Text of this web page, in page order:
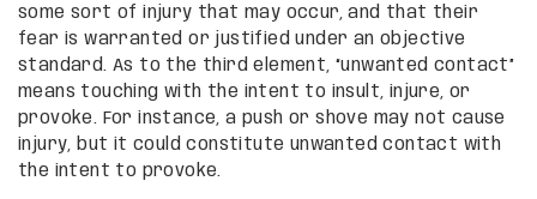
some sort of injury that may occur, and that their
fear is warranted or justified under an objective
standard. As to the third element, “unwanted contact”
means touching with the intent to insult, injure, or
provoke. For instance, a push or shove may not cause
injury, but it could constitute unwanted contact with
the intent to provoke.